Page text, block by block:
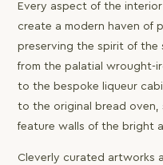
Every aspect of the
create a modern haven of
preserving the spirit of
from the palatial wrought-
to the bespoke liqueur
to the original bread oven,
feature walls of the bright
Cleverly curated artworks